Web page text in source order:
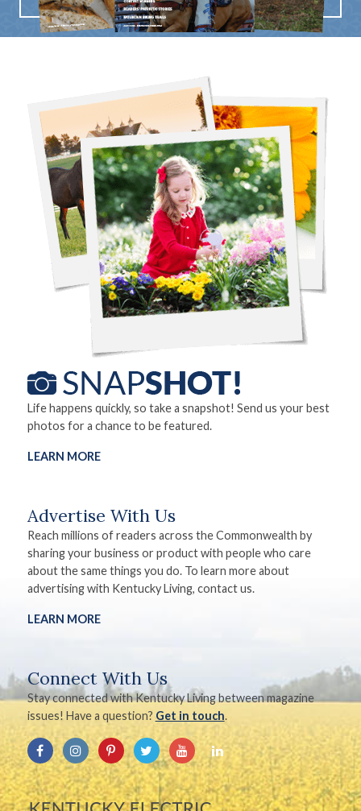
Life happens quickly, so take a snapshot! Send us your best
photos for a chance to be featured.
LEARN MORE
Advertise With Us
Reach millions of readers across the Commonwealth by
sharing your business or product with people who care
about the same things you do. To learn more about
advertising with Kentucky Living, contact us.
LEARN MORE
Connect With Us
Stay connected with Kentucky Living between magazine
issues! Have a question? Get in touch.